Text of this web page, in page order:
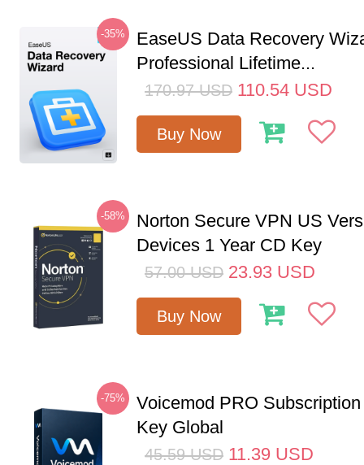
-35%
EaseUS Data Recovery
Professional Lifetime...
170.97 USD 110.54 USD
Buy Now
-58%
Norton Secure VPN US
Devices 1 Year CD Key
57.00 USD 23.93 USD
Buy Now
-75%
Voicemod PRO
Key Global
45.59 USD 11.39 USD